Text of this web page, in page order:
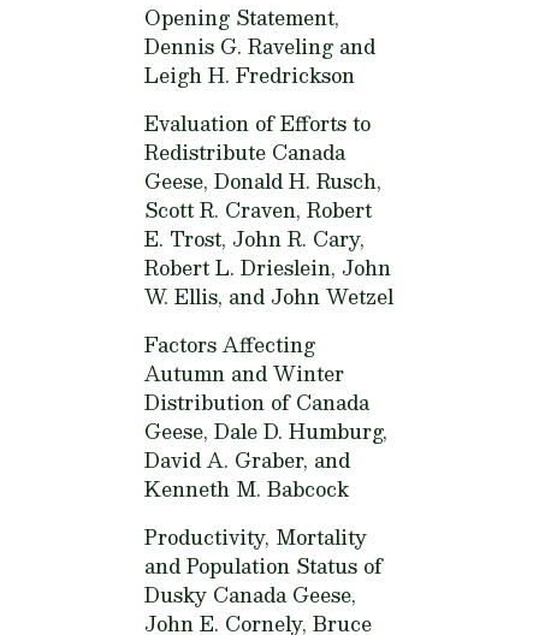
Opening Statement,
Dennis G. Raveling and
Leigh H. Fredrickson
Evaluation of Efforts to
Redistribute Canada
Geese, Donald H. Rusch,
Scott R. Craven, Robert
E. Trost, John R. Cary,
Robert L. Drieslein, John
W. Ellis, and John Wetzel
Factors Affecting
Autumn and Winter
Distribution of Canada
Geese, Dale D. Humburg,
David A. Graber, and
Kenneth M. Babcock
Productivity, Mortality
and Population Status of
Dusky Canada Geese,
John E. Cornely, Bruce